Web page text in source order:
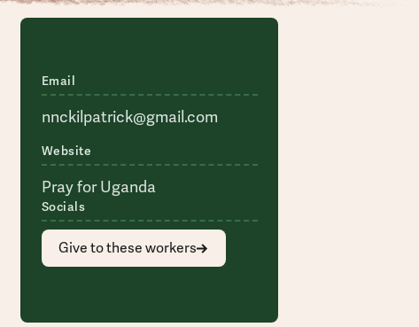
Email
nnckilpatrick@gmail.com
Website
Pray for Uganda
Socials
Give to these workers